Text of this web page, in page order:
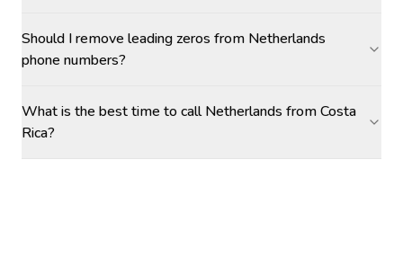
Should I remove leading zeros from Netherlands
phone numbers?
What is the best time to call Netherlands from Costa
Rica?